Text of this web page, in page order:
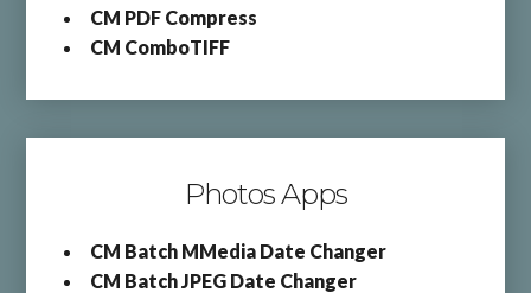
CM PDF Compress
CM ComboTIFF
Photos Apps
CM Batch MMedia Date Changer
CM Batch JPEG Date Changer